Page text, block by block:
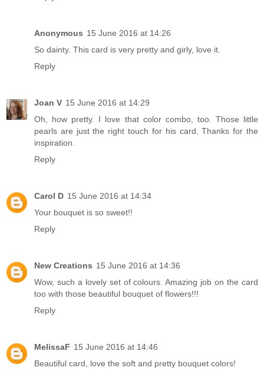
Anonymous 15 June 2016 at 14:26
So dainty. This card is very pretty and girly, love it.
Reply
Joan V 15 June 2016 at 14:29
Oh, how pretty. I love that color combo, too. Those little
pearls are just the right touch for his card. Thanks for the
inspiration.
Reply
Carol D 15 June 2016 at 14:34
Your bouquet is so sweet!!
Reply
New Creations 15 June 2016 at 14:36
Wow, such a lovely set of colours. Amazing job on the card
too with those beautiful bouquet of flowers!!!
Reply
MelissaF 15 June 2016 at 14:46
Beautiful card, love the soft and pretty bouquet colors!